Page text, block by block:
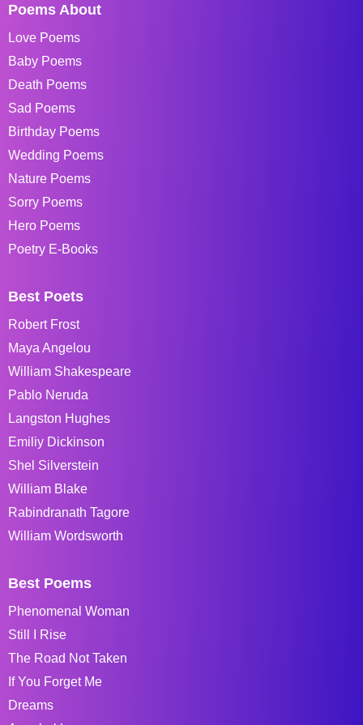
Poems About
Love Poems
Baby Poems
Death Poems
Sad Poems
Birthday Poems
Wedding Poems
Nature Poems
Sorry Poems
Hero Poems
Poetry E-Books
Best Poets
Robert Frost
Maya Angelou
William Shakespeare
Pablo Neruda
Langston Hughes
Emiliy Dickinson
Shel Silverstein
William Blake
Rabindranath Tagore
William Wordsworth
Best Poems
Phenomenal Woman
Still I Rise
The Road Not Taken
If You Forget Me
Dreams